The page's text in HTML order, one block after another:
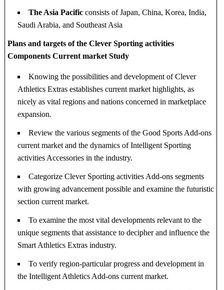
The Asia Pacificconsists of Japan, China, Korea, India,
Saudi Arabia, and Southeast Asia
Plans and targets of the Clever Sporting activities
Components Current market Study
Knowing the possibilities and development of Clever
Athletics Extras establishes current market highlights, as
nicely as vital regions and nations concerned in marketplace
expansion.
Review the various segments of the Good Sports Add-ons
current market and the dynamics of Intelligent Sporting
activities Accessories in the industry.
Categorize Clever Sporting activities Add-ons segments
with growing advancement possible and examine the futuristic
section current market.
To examine the most vital developments relevant to the
unique segments that assistance to decipher and influence the
Smart Athletics Extras industry.
To verify region-particular progress and development in
the Intelligent Athletics Add-ons current market.